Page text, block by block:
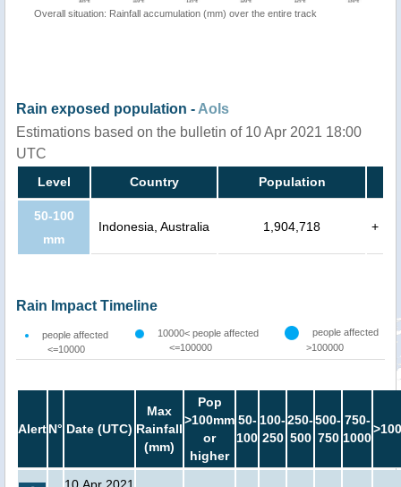
Overall situation: Rainfall accumulation (mm) over the entire track
Rain exposed population - AoIs
Estimations based on the bulletin of 10 Apr 2021 18:00
UTC
Level Country Population
50-100
mm
Indonesia, Australia 1,904,718 +
Rain Impact Timeline
people affected
<=10000
10000< people affected
<=100000
people affected
>100000
AlertN° Date (UTC)
Max
Rainfall
(mm)
Pop
>100mm
or
higher
50-
100
100-
250
250-
500
500-
750
750-
1000